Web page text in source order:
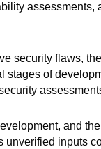
assessments,
security flaws,
of
and
unverified inputs